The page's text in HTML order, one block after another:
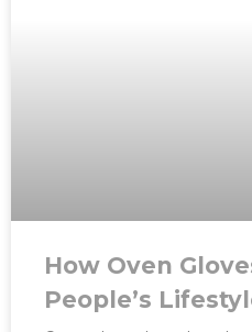
How Oven
People’s